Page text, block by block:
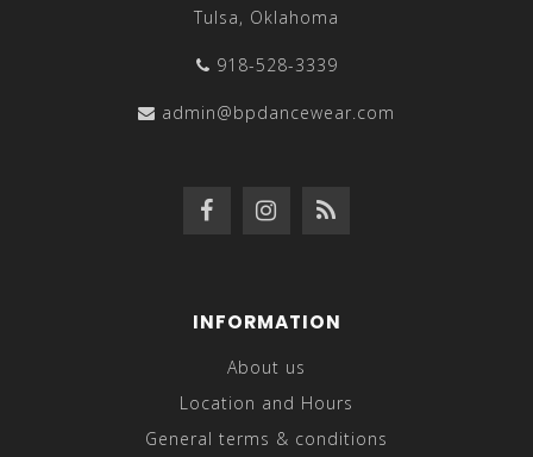
Tulsa, Oklahoma
918-528-3339
admin@bpdancewear.com
INFORMATION
About us
Location and Hours
General terms & conditions